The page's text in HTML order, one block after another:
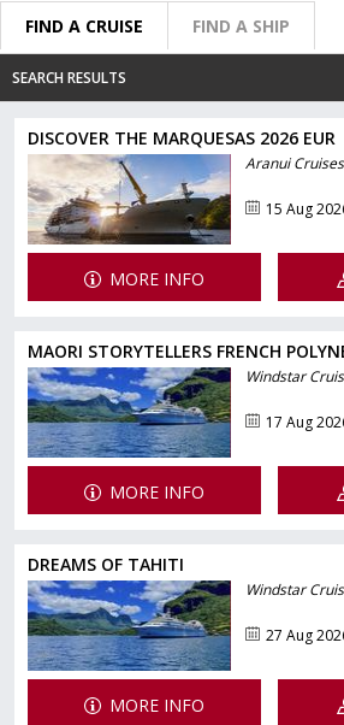
FIND A CRUISE FIND A SHIP
SEARCH RESULTS
DISCOVER THE MARQUESAS 2026 EUR
Aranui Cruises
15 Aug
MORE INFO
MAORI STORYTELLERS FRENCH
Windstar
17 Aug
MORE INFO
DREAMS OF TAHITI
Windstar
27 Aug
MORE INFO